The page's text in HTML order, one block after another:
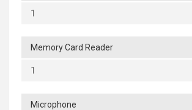
1
Memory Card Reader
1
Microphone